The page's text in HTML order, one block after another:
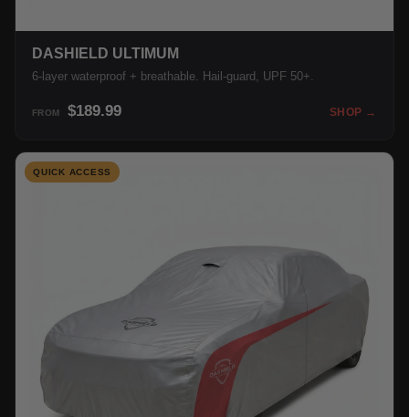
DASHIELD ULTIMUM
6-layer waterproof + breathable. Hail-guard, UPF 50+.
FROM $189.99 SHOP →
QUICK ACCESS